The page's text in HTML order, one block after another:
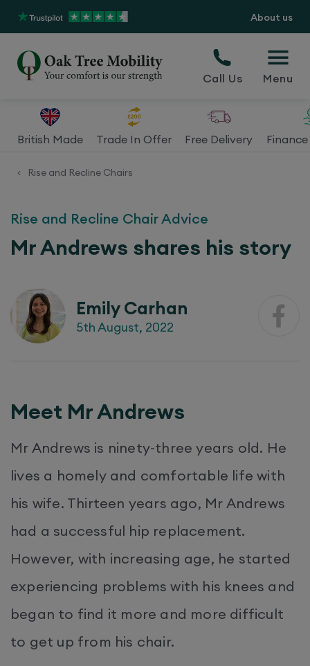
About us
Call Us Menu
British Made Trade In Offer Free Delivery
< Rise and Recline Chairs
Rise and Recline Chair Advice
Mr Andrews shares his story
Emily Carhan
5th August, 2022
Meet Mr Andrews
Mr Andrews is ninety-three years old. He
lives a homely and comfortable life with
his wife. Thirteen years ago, Mr Andrews
had a successful hip replacement.
However, with increasing age, he started
experiencing problems with his knees and
began to find it more and more difficult
to get up from his chair.